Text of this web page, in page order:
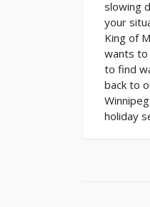
slowing
your
King of
wants to
to find
back to
holiday